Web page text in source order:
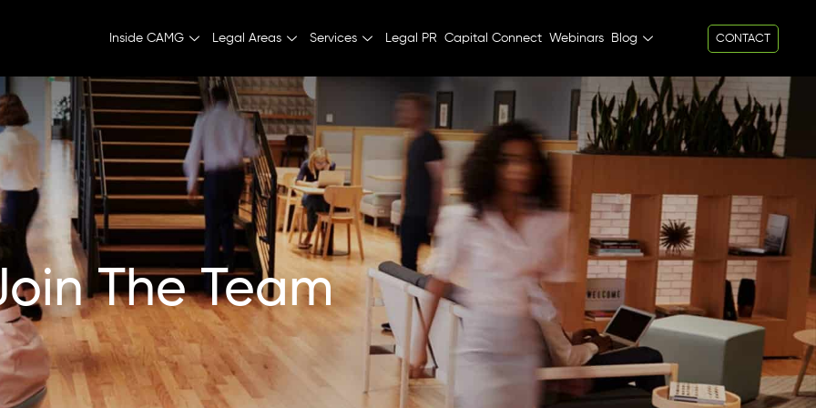
Inside CAMG Legal Areas Services Legal PR Capital Connect Webinars Blog CONTACT
The Team